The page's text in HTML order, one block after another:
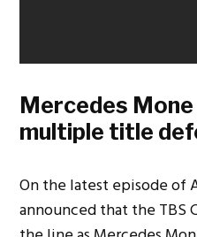
Mercedes
multiple title
On the latest episode of
announced that the TBS